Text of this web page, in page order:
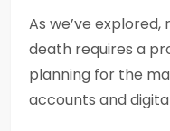
As we’ve
death requires a
planning for the
accounts and